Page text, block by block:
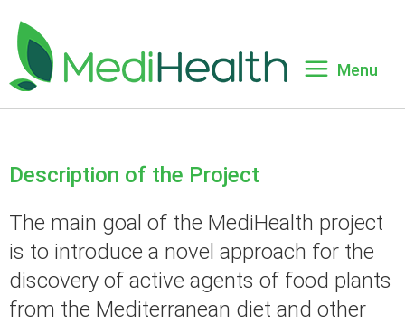
ABOUT
Objectives
Workflow and Workpackages
PARTNERS
NEWS
PUBLICATIONS
ABOUT
Objectives
Workflow and Workpackages
PARTNERS
NEWS
PUBLICATIONS
Description of the Project
The main goal of the MediHealth project
is to introduce a novel approach for the
discovery of active agents of food plants
from the Mediterranean diet and other